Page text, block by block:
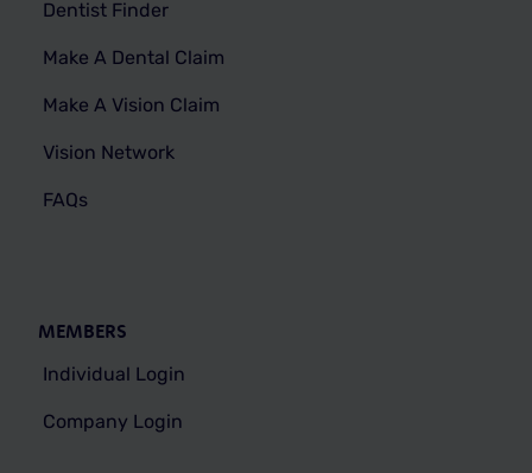
Dentist Finder
Make A Dental Claim
Make A Vision Claim
Vision Network
FAQs
MEMBERS
Individual Login
Company Login